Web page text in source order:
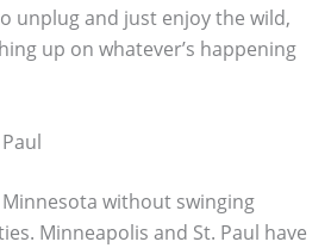
unplug and just enjoy the wild,
up on whatever’s happening
Minnesota without swinging
Minneapolis and St. Paul have